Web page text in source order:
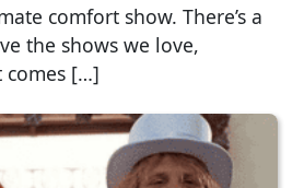
comfort show. There’s a
the shows we love,
comes […]